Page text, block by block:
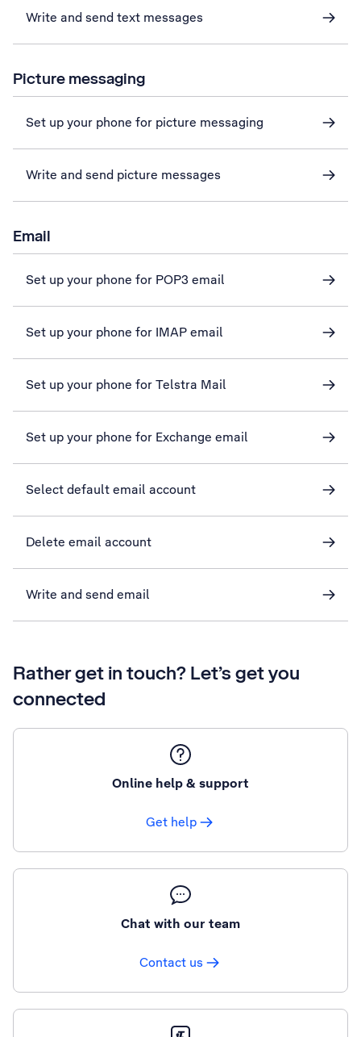
Write and send text messages
Picture messaging
Set up your phone for picture messaging
Write and send picture messages
Email
Set up your phone for POP3 email
Set up your phone for IMAP email
Set up your phone for Telstra Mail
Set up your phone for Exchange email
Select default email account
Delete email account
Write and send email
Rather get in touch? Let’s get you
connected
Online help & support
Get help
Chat with our team
Contact us